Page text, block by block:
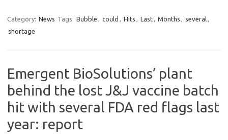
Category: News Tags: Bubble , could , Hits , Last, Months , several,
shortage
Emergent BioSolutions’ plant
behind the lost J&J vaccine batch
hit with several FDA red flags last
year: report